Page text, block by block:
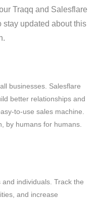
Traqq and Salesflare
updated about this
businesses. Salesflare
better relationships and
to-use sales machine.
by humans for humans.
individuals. Track the
and increase